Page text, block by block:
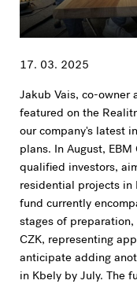
17. 03. 2025
Jakub Vais, co-owner
featured on the
our company's latest
plans. In August,
qualified investors,
residential projects in
fund currently
stages of
CZK, representing
anticipate adding
in Kbely by July. The